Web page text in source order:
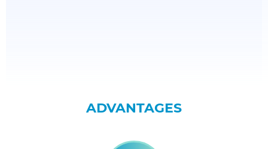
ADVANTAGES